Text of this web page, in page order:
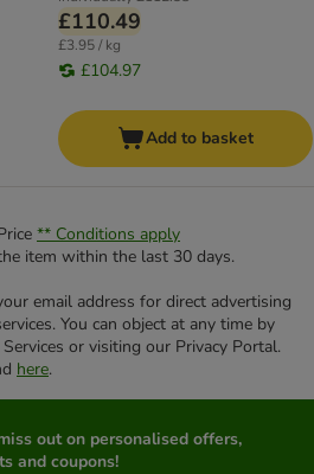
£110.49
£3.95 / kg
£104.97
Add to basket
** Conditions apply
item within the last 30 days.
email address for direct advertising
You can object at any time by
or visiting our Privacy Portal.
here.
out on personalised offers,
and coupons!